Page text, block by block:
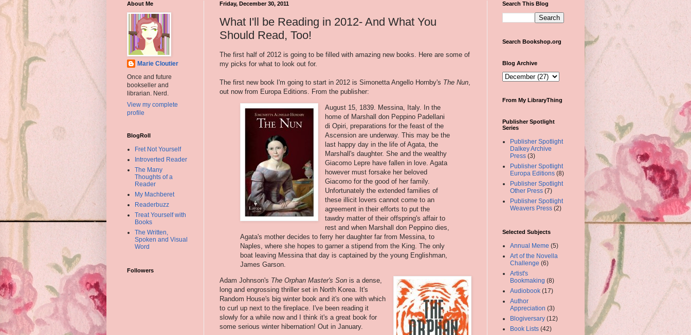
Friday, December 30, 2011
What I'll be Reading in 2012- And What You
Should Read, Too!
The first half of 2012 is going to be filled with amazing new books. Here are some of
my picks for what to look out for.
The first new book I'm going to start in 2012 is Simonetta Angello Hornby's The Nun
out now from Europa Editions. From the publisher:
August 15, 1839. Messina, Italy. In the
home of Marshall don Peppino Padellani
di Opiri, preparations for the feast of the
Ascension are underway. This may be the
last happy day in the life of Agata, the
Marshall's daughter. She and the wealthy
Giacomo Lepre have fallen in love. Agata
however must forsake her beloved
Giacomo for the good of her family.
Unfortunately the extended families of
these illicit lovers cannot come to an
agreement in their efforts to put the
tawdry matter of their offspring's affair to
rest and when Marshall don Peppino dies,
Agata's mother decides to ferry her daughter far from Messina, to
Naples, where she hopes to garner a stipend from the King. The only
boat leaving Messina that day is captained by the young Englishman,
James Garson.
Adam Johnson's The Orphan Master's Son is a dense,
long and engrossing thriller set in North Korea. It's
Random House's big winter book and it's one with which
to curl up next to the fireplace. I've been reading it
slowly for a while now and I think it's a great book for
some serious winter hibernation! Out in January.
About Me
Marie Cloutier
Once and future
bookseller and
librarian. Nerd.
View my complete
profile
BlogRoll
Fret Not Yourself
Introverted Reader
The Many
Thoughts of a
Reader
My Machberet
Readerbuzz
Treat Yourself with
Books
The Written,
Spoken and Visual
Word
Followers
Search This Blog
Search Bookshop.org
Blog Archive
From My LibraryThing
Publisher Spotlight
Series
Publisher Spotlight
Dalkey Archive
Press (3)
Publisher Spotlight
Europa Editions (8)
Publisher Spotlight
Other Press (7)
Publisher Spotlight
Weavers Press (2)
Selected Subjects
Annual Meme (5)
Art of the Novella
Challenge (6)
Artist's
Bookmaking (8)
Audiobook (17)
Author
Appreciation (3)
Blogiversary (12)
Book Lists (42)